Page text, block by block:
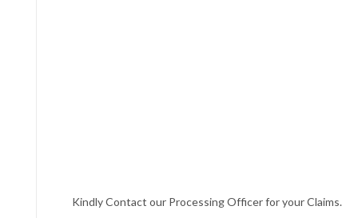
Kindly Contact our Processing Officer for your Claims.